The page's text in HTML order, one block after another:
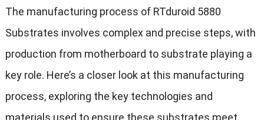
The manufacturing process of RTduroid 5880
Substrates involves complex and precise steps, with
production from motherboard to substrate playing a
key role. Here’s a closer look at this manufacturing
process, exploring the key technologies and